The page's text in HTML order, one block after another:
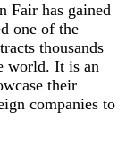
Fair has gained
one of the
thousands
world. It is an
their
companies to